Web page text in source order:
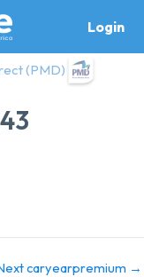
Login
(PMD)
caryearpremium →